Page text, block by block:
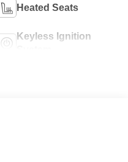
Heated Seats
Keyless Ignition